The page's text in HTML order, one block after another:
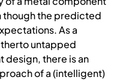
though the predicted
As a
untapped
design, there is an
of a (intelligent)